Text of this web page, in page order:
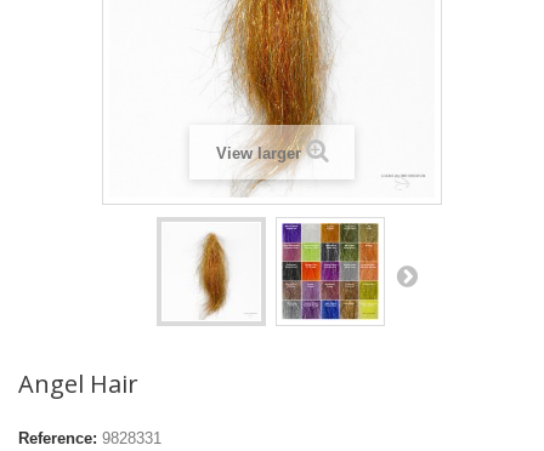
View larger
Angel Hair
Reference: 9828331